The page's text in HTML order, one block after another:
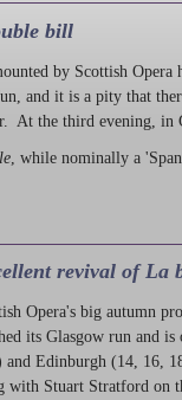
bill
by Scottish
and it is a pity that
At the third evening, in
, while nominally a
revival of La
Opera's big autumn
its Glasgow run and
and Edinburgh (14, 16,
with Stuart Stratford on